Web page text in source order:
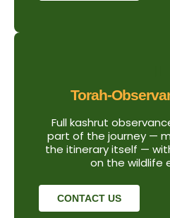
Torah-
Full kashrut
part of the journey —
the itinerary itself —
on the wildlife
CONTACT US